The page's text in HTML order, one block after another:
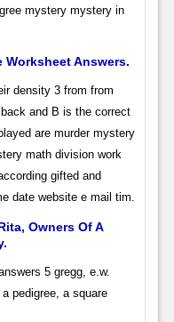
mystery mystery in
Worksheet Answers.
density 3 from from
and B is the correct
are murder mystery
math division work
gifted and
date website e mail tim.
Owners Of A
5 gregg, e.w.
pedigree, a square